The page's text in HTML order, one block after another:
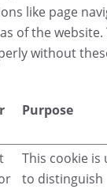
like page
of the website.
without
Purpose
This cookie is
to distinguish